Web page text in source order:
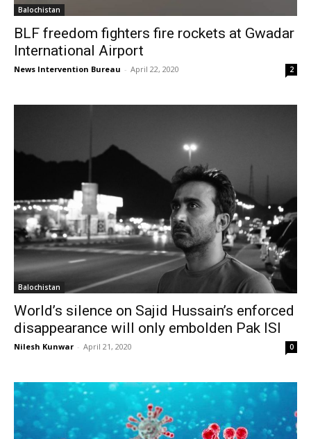
Balochistan
BLF freedom fighters fire rockets at Gwadar
International Airport
News Intervention Bureau - April 22, 2020 2
Balochistan
World’s silence on Sajid Hussain’s enforced
disappearance will only embolden Pak ISI
Nilesh Kunwar - April 21, 2020 0